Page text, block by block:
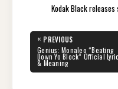
Kodak Black releases
Post
navigation
« PREVIOUS
PREVIOUS
POST:
Genius: Monaleo “Beating
Down Yo Block” Official
& Meaning